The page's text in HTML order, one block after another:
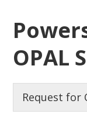
OPAL
Request for